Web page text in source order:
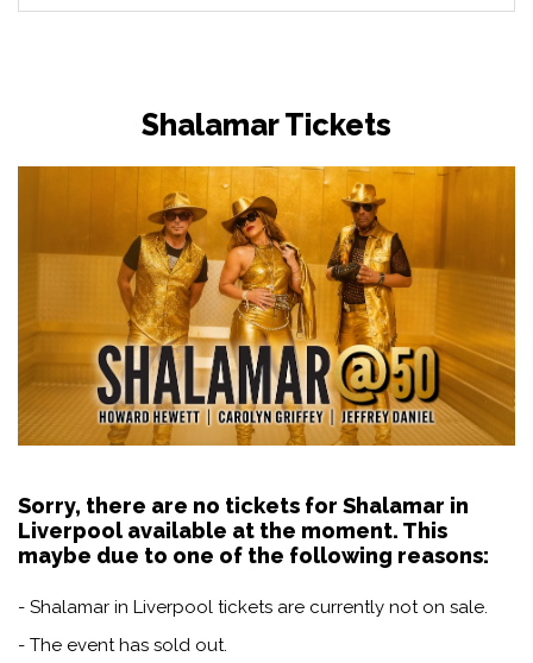
Shalamar Tickets
Sorry, there are no tickets for Shalamar in
Liverpool available at the moment. This
maybe due to one of the following reasons:
- Shalamar in Liverpool tickets are currently not on sale.
- The event has sold out.